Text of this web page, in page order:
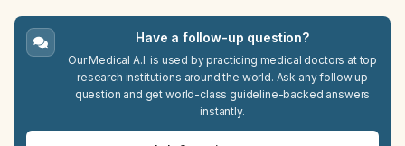
Have a follow-up question?
Our Medical A.I. is used by practicing medical doctors at top
research institutions around the world. Ask any follow up
question and get world-class guideline-backed answers
instantly.